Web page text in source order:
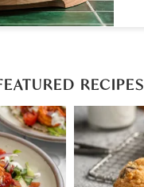
RECIPES